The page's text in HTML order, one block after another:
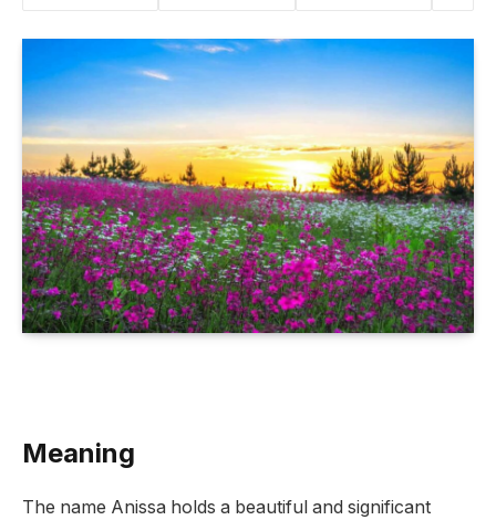
Meaning
The name Anissa holds a beautiful and significant